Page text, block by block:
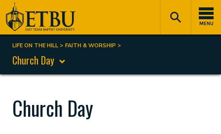
Skip
to
main
content
MENU
Tertiary
Navigation
Main
navigation
Breadcrumb
LIFE ON THE HILL FAITH & WORSHIP
Church Day
Church Day